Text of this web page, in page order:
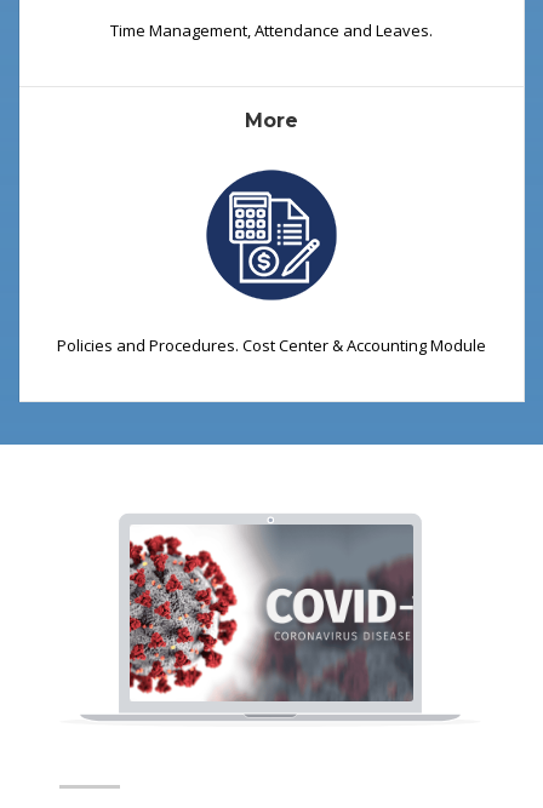
Time Management, Attendance and Leaves.
More
Policies and Procedures. Cost Center & Accounting Module